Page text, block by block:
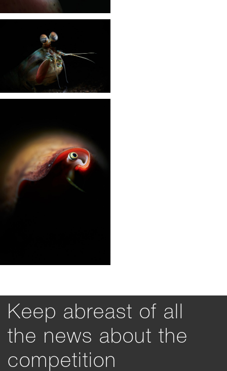
Keep abreast of all
the news about the
competition